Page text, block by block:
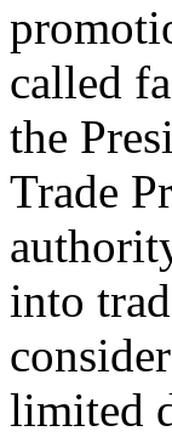
called
the
Trade
into
limited